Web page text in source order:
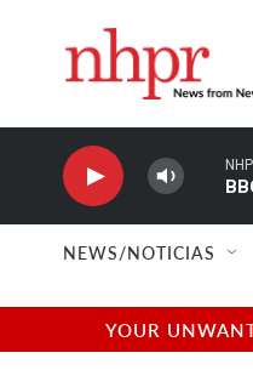
NEWS/NOTICIAS
YOUR